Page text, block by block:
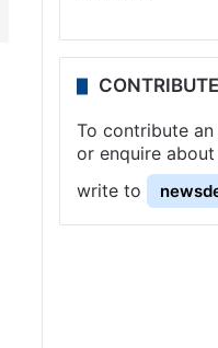
CONTRIBUTE
To contribute
or enquire
write to